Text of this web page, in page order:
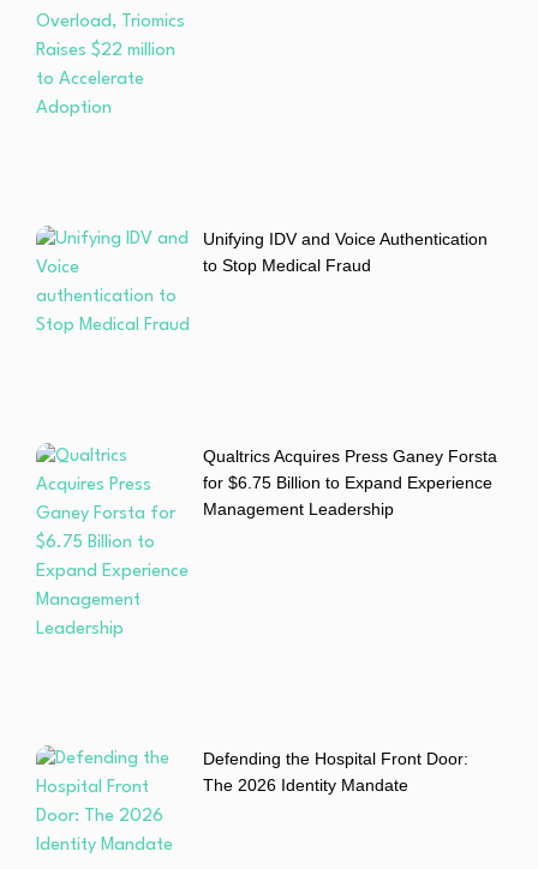
Unifying IDV and Voice Authentication
to Stop Medical Fraud
Qualtrics Acquires Press Ganey Forsta
for $6.75 Billion to Expand Experience
Management Leadership
Defending the Hospital Front Door:
The 2026 Identity Mandate